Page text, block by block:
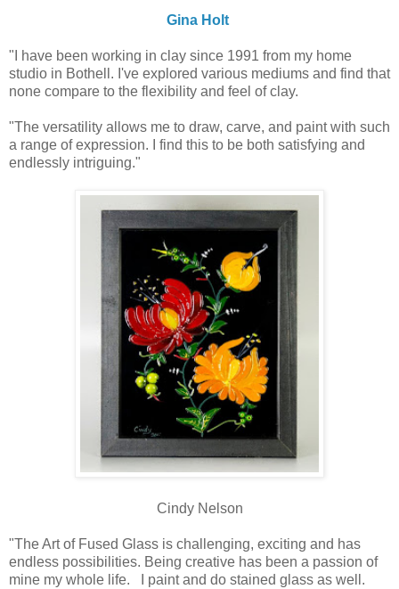
Gina Holt
"I have been working in clay since 1991 from my home
studio in Bothell. I've explored various mediums and find that
none compare to the flexibility and feel of clay.
"The versatility allows me to draw, carve, and paint with such
a range of expression. I find this to be both satisfying and
endlessly intriguing."
Cindy Nelson
"The Art of Fused Glass is challenging, exciting and has
endless possibilities. Being creative has been a passion of
mine my whole life. I paint and do stained glass as well.